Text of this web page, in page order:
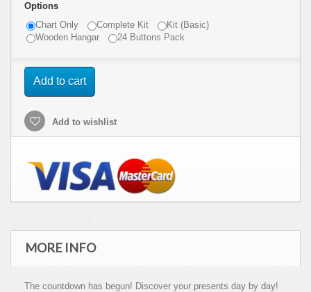
Options
Chart Only
Complete Kit
Kit (Basic)
Wooden Hangar
24 Buttons Pack
Add to cart
Add to wishlist
MORE INFO
The countdown has begun! Discover your presents day by day!